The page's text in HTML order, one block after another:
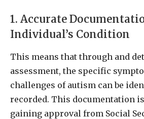
1. Accurate
Individual’s Condition
This means that through and
assessment, the specific
challenges of autism can be
recorded. This documentation
gaining approval from Social